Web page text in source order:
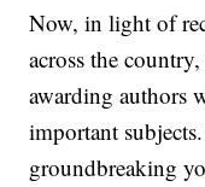
Now, in light of
across the
awarding authors
important
groundbreaking